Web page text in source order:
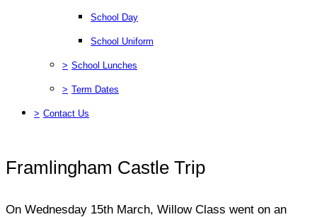
School Day
School Uniform
> School Lunches
> Term Dates
> Contact Us
Framlingham Castle Trip
On Wednesday 15th March, Willow Class went on an